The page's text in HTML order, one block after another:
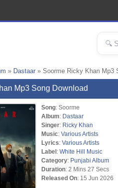
» Dastaar » Soorme Ricky Khan Mp3
Mp3 Song Download
Song: Soorme
Album: Dastaar
Singer: Ricky Khan
Music: Various Artists
Lyrics: Various Artists
Label: White Hill Music
Category: Punjabi Album
Duration: 2 Mins 27 Secs
Released On: 15 Jun 2026